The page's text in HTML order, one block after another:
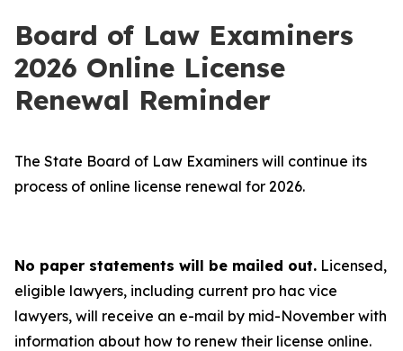
Board of Law Examiners
2026 Online License
Renewal Reminder
The State Board of Law Examiners will continue its
process of online license renewal for 2026.
No paper statements will be mailed out. Licensed,
eligible lawyers, including current pro hac vice
lawyers, will receive an e-mail by mid-November with
information about how to renew their license online.